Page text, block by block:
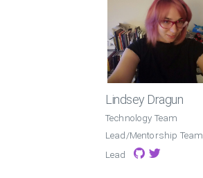
Lindsey Dragun
Technology Team
Lead/Mentorship Team
Lead